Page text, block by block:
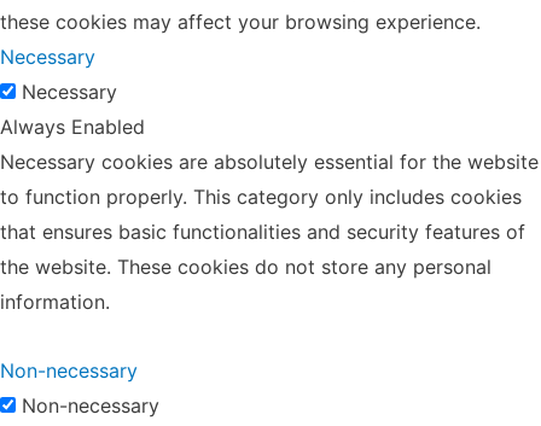
these cookies may affect your browsing experience.
Necessary
Necessary
Always Enabled
Necessary cookies are absolutely essential for the website
to function properly. This category only includes cookies
that ensures basic functionalities and security features of
the website. These cookies do not store any personal
information.
Non-necessary
Non-necessary